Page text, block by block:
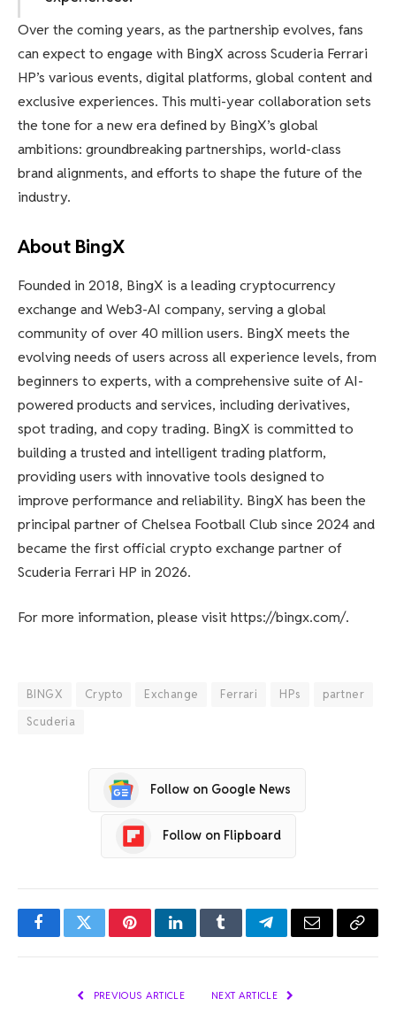
Over the coming years, as the partnership evolves, fans
can expect to engage with BingX across Scuderia Ferrari
HP’s various events, digital platforms, global content and
exclusive experiences. This multi-year collaboration sets
the tone for a new era defined by BingX’s global
ambitions: groundbreaking partnerships, world-class
brand alignments, and efforts to shape the future of the
industry.
About BingX
Founded in 2018, BingX is a leading cryptocurrency
exchange and Web3-AI company, serving a global
community of over 40 million users. BingX meets the
evolving needs of users across all experience levels, from
beginners to experts, with a comprehensive suite of AI-
powered products and services, including derivatives,
spot trading, and copy trading. BingX is committed to
building a trusted and intelligent trading platform,
providing users with innovative tools designed to
improve performance and reliability. BingX has been the
principal partner of Chelsea Football Club since 2024 and
became the first official crypto exchange partner of
Scuderia Ferrari HP in 2026.
For more information, please visit https://bingx.com/.
BINGX Crypto Exchange Ferrari HPs
partner
Scuderia
Follow on Google News
Follow on Flipboard
FacebookTwitterPinterestLinkedInTumblrTelegramEmail Copy
PREVIOUS ARTICLE NEXT ARTICLE